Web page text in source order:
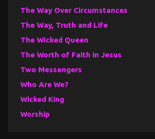
The Way Over Circumstances
The Way, Truth and Life
The Wicked Queen
The Worth of Faith in Jesus
Two Messengers
Who Are We?
Wicked King
Worship